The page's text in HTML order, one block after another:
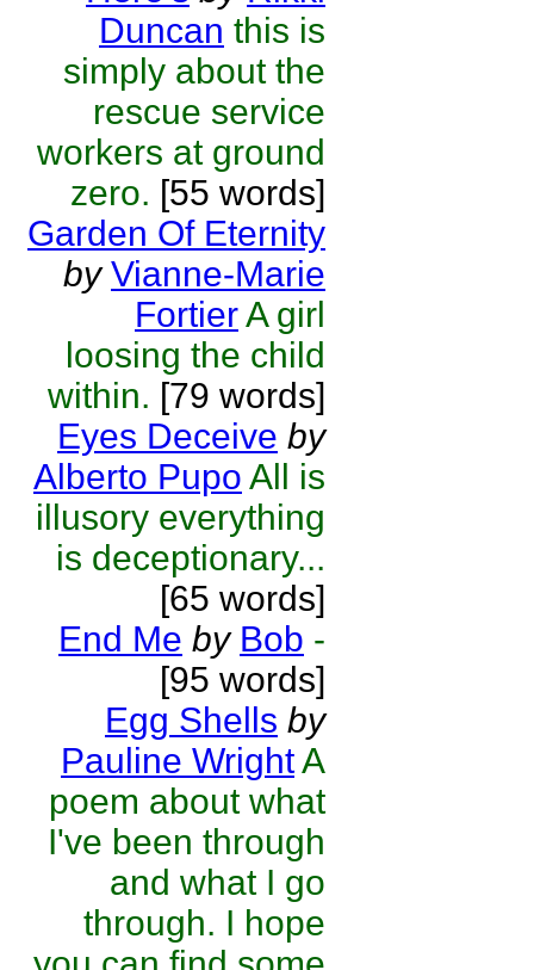
Duncan this is
simply about the
rescue service
workers at ground
zero. [55 words]
Garden Of Eternity
by Vianne-Marie
FortierA girl
loosing the child
within. [79 words]
Eyes Deceive by
Alberto Pupo All is
illusory everything
is deceptionary...
[65 words]
End Me by Bob -
[95 words]
Egg Shells by
Pauline WrightA
poem about what
I've been through
and what I go
through. I hope